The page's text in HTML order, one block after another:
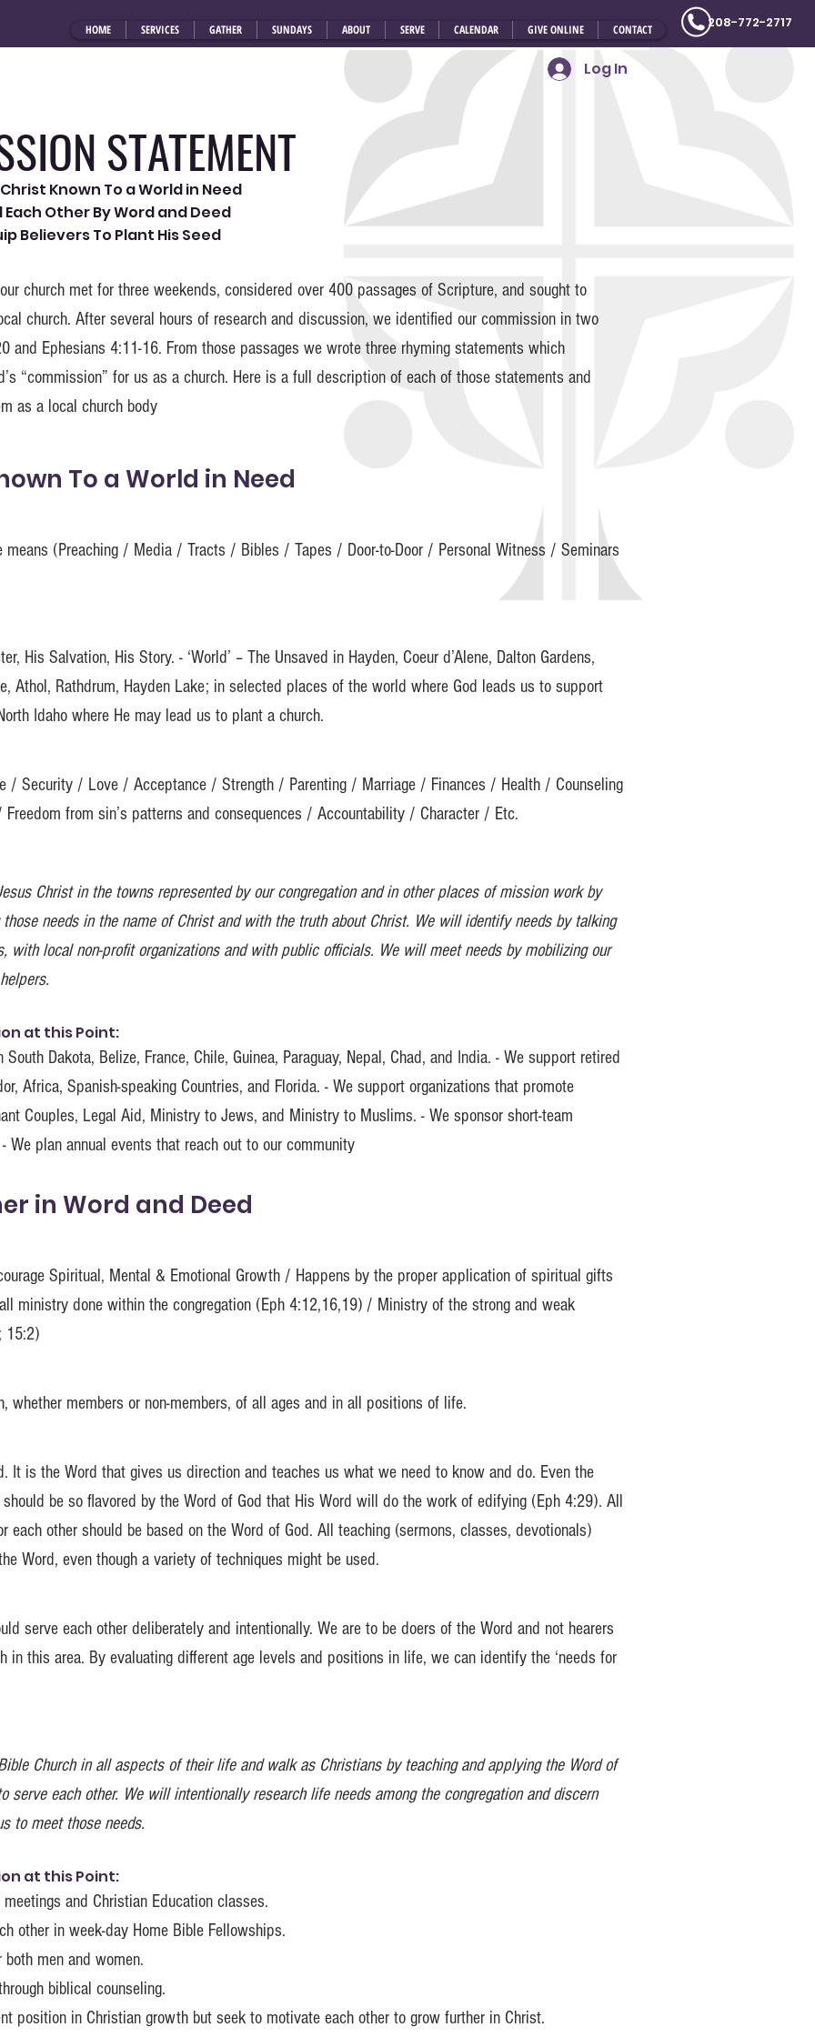
HOME SERVICES GATHER SUNDAYS ABOUT SERVE CALENDAR GIVE ONLINE CONTACT 208-772-2717
Log In
STATEMENT
Known To a World in Need
Each Other By Word and Deed
Believers To Plant His Seed
church met for three weekends, considered over 400 passages of Scripture, and sought to
church. After several hours of research and discussion, we identified our commission in two
and Ephesians 4:11-16. From those passages we wrote three rhyming statements which
“commission” for us as a church. Here is a full description of each of those statements and
as a local church body
To a World in Need
means (Preaching / Media / Tracts / Bibles / Tapes / Door-to-Door / Personal Witness / Seminars
His Salvation, His Story. - ‘World’ – The Unsaved in Hayden, Coeur d’Alene, Dalton Gardens,
Athol, Rathdrum, Hayden Lake; in selected places of the world where God leads us to support
Idaho where He may lead us to plant a church.
/ Security / Love / Acceptance / Strength / Parenting / Marriage / Finances / Health / Counseling
from sin’s patterns and consequences / Accountability / Character / Etc.
Christ in the towns represented by our congregation and in other places of mission work by
needs in the name of Christ and with the truth about Christ. We will identify needs by talking
with local non-profit organizations and with public officials. We will meet needs by mobilizing our
at this Point:
Dakota, Belize, France, Chile, Guinea, Paraguay, Nepal, Chad, and India. - We support retired
Africa, Spanish-speaking Countries, and Florida. - We support organizations that promote
Couples, Legal Aid, Ministry to Jews, and Ministry to Muslims. - We sponsor short-team
We plan annual events that reach out to our community
in Word and Deed
Spiritual, Mental & Emotional Growth / Happens by the proper application of spiritual gifts
ministry done within the congregation (Eph 4:12,16,19) / Ministry of the strong and weak
15:2)
whether members or non-members, of all ages and in all positions of life.
It is the Word that gives us direction and teaches us what we need to know and do. Even the
be so flavored by the Word of God that His Word will do the work of edifying (Eph 4:29). All
other should be based on the Word of God. All teaching (sermons, classes, devotionals)
Word, even though a variety of techniques might be used.
serve each other deliberately and intentionally. We are to be doers of the Word and not hearers
in this area. By evaluating different age levels and positions in life, we can identify the ‘needs for
Church in all aspects of their life and walk as Christians by teaching and applying the Word of
serve each other. We will intentionally research life needs among the congregation and discern
to meet those needs.
at this Point:
and Christian Education classes.
other in week-day Home Bible Fellowships.
men and women.
biblical counseling.
position in Christian growth but seek to motivate each other to grow further in Christ.